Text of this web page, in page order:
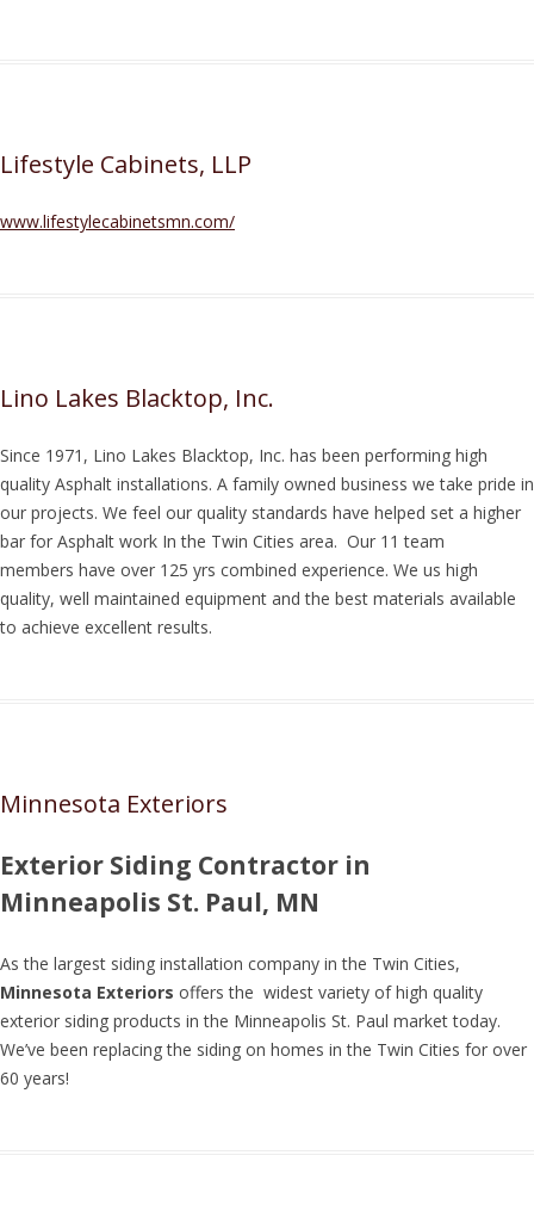
Lifestyle Cabinets, LLP
www.lifestylecabinetsmn.com/
Lino Lakes Blacktop, Inc.
Since 1971, Lino Lakes Blacktop, Inc. has been performing high
quality Asphalt installations. A family owned business we take pride in
our projects. We feel our quality standards have helped set a higher
bar for Asphalt work In the Twin Cities area. Our 11 team
members have over 125 yrs combined experience. We us high
quality, well maintained equipment and the best materials available
to achieve excellent results.
Minnesota Exteriors
Exterior Siding Contractor in
Minneapolis St. Paul, MN
As the largest siding installation company in the Twin Cities,
Minnesota Exteriors offers the widest variety of high quality
exterior siding products in the Minneapolis St. Paul market today.
We’ve been replacing the siding on homes in the Twin Cities for over
60 years!